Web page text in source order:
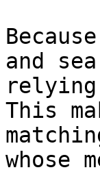
and
relying
This
whose